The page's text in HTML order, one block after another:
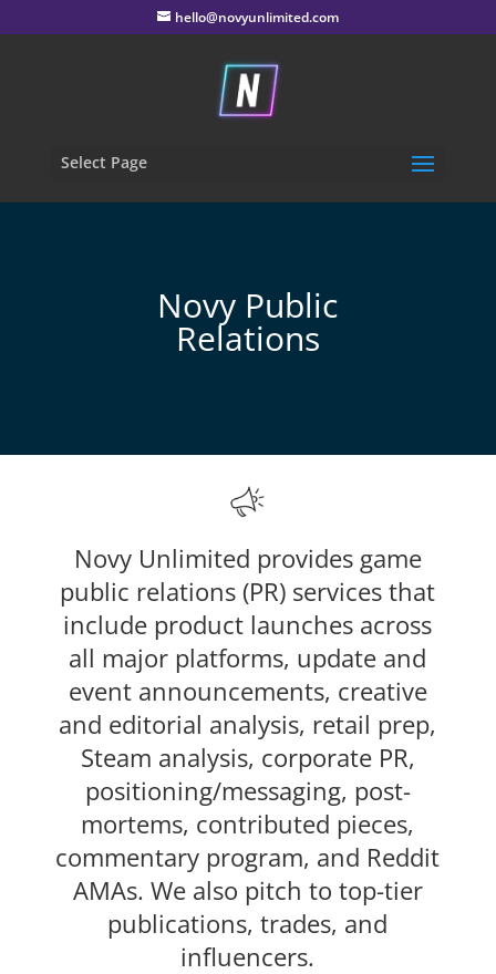
hello@novyunlimited.com
Select Page
Novy Public
Relations
Novy Unlimited provides game
public relations (PR) services that
include product launches across
all major platforms, update and
event announcements, creative
and editorial analysis, retail prep,
Steam analysis, corporate PR,
positioning/messaging, post-
mortems, contributed pieces,
commentary program, and Reddit
AMAs. We also pitch to top-tier
publications, trades, and
influencers.